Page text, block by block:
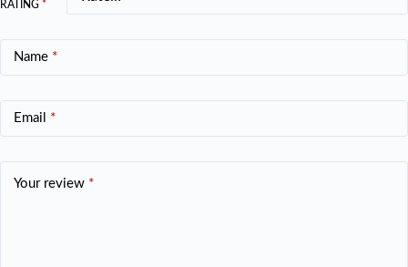
RATING *
Name *
Email *
Your review *